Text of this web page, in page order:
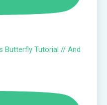
Butterfly Tutorial // And